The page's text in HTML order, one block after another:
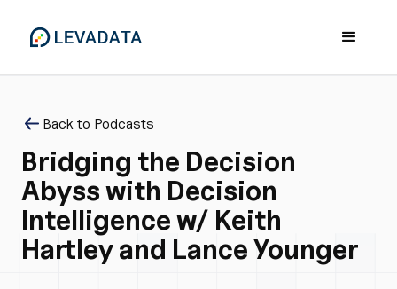
Back to Podcasts
Bridging the Decision
Abyss with Decision
Intelligence w/ Keith
Hartley and Lance Younger